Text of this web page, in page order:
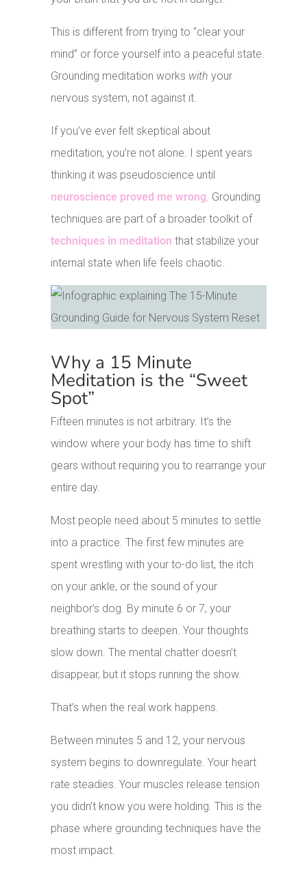
This is different from trying to “clear your
mind” or force yourself into a peaceful state.
Grounding meditation works with your
nervous system, not against it.
If you’ve ever felt skeptical about
meditation, you’re not alone. I spent years
thinking it was pseudoscience until
neuroscience proved me wrong. Grounding
techniques are part of a broader toolkit of
techniques in meditation that stabilize your
internal state when life feels chaotic.
Why a 15 Minute
Meditation is the “Sweet
Spot”
Fifteen minutes is not arbitrary. It’s the
window where your body has time to shift
gears without requiring you to rearrange your
entire day.
Most people need about 5 minutes to settle
into a practice. The first few minutes are
spent wrestling with your to-do list, the itch
on your ankle, or the sound of your
neighbor’s dog. By minute 6 or 7, your
breathing starts to deepen. Your thoughts
slow down. The mental chatter doesn’t
disappear, but it stops running the show.
That’s when the real work happens.
Between minutes 5 and 12, your nervous
system begins to downregulate. Your heart
rate steadies. Your muscles release tension
you didn’t know you were holding. This is the
phase where grounding techniques have the
most impact.